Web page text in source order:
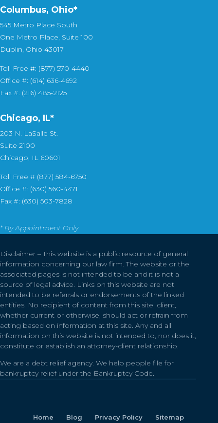
Columbus, Ohio*
545 Metro Place South
One Metro Place, Suite 100
Dublin, Ohio 43017
Toll Free #: (877) 570-4440
Office #: (614) 636-4692
Fax #: (216) 485-2125
Chicago, IL*
203 N. LaSalle St.
Suite 2100
Chicago, IL 60601
Toll Free # (877) 584-6750
Office #: (630) 560-4471
Fax #: (630) 503-7828
* By Appointment Only
Disclaimer – This website is a public resource of general
information concerning our law firm. The website or the
associated pages is not intended to be and it is not a
source of legal advice. Links on this website are not
intended to be referrals or endorsements of the linked
entities. No recipient of content from this site, client,
whether current or otherwise, should act or refrain from
acting based on information at this site. Any and all
information on this website is not intended to, nor does it,
constitute or establish an attorney-client relationship.
We are a debt relief agency. We help people file for
bankruptcy relief under the Bankruptcy Code.
Home Blog Privacy Policy Sitemap